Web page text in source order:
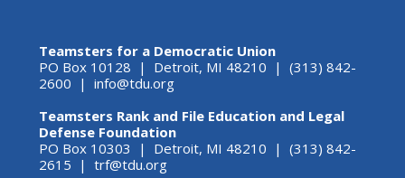
Teamsters for a Democratic Union
PO Box 10128 | Detroit, MI 48210 | (313) 842-
2600 | info@tdu.org
Teamsters Rank and File Education and Legal
Defense Foundation
PO Box 10303 | Detroit, MI 48210 | (313) 842-
2615 | trf@tdu.org